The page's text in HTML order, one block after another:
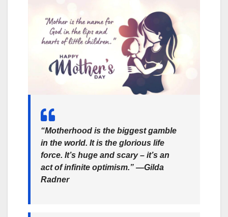
“Motherhood is the biggest gamble
in the world. It is the glorious life
force. It’s huge and scary – it’s an
act of infinite optimism.” —Gilda
Radner